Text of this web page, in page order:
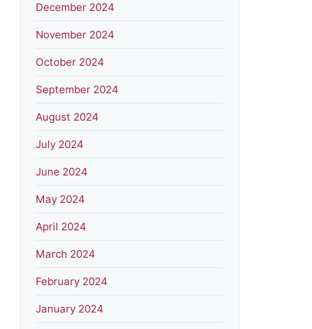
December 2024
November 2024
October 2024
September 2024
August 2024
July 2024
June 2024
May 2024
April 2024
March 2024
February 2024
January 2024